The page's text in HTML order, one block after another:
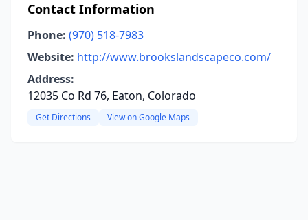
Contact Information
Phone: (970) 518-7983
Website: http://www.brookslandscapeco.com/
Address:
12035 Co Rd 76, Eaton, Colorado
Get Directions View on Google Maps